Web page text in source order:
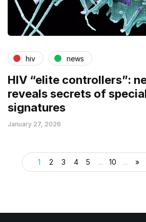
hiv news
HIV “elite controllers”:
reveals secrets of
signatures
January 27, 2026
1 2 3 4 5 ... 10 ... »